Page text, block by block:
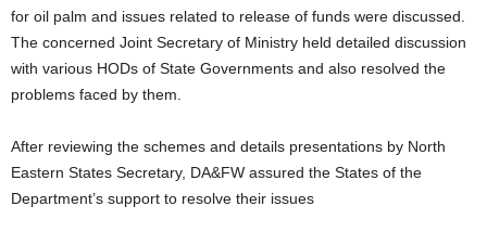
for oil palm and issues related to release of funds were discussed.
The concerned Joint Secretary of Ministry held detailed discussion
with various HODs of State Governments and also resolved the
problems faced by them.
After reviewing the schemes and details presentations by North
Eastern States Secretary, DA&FW assured the States of the
Department’s support to resolve their issues